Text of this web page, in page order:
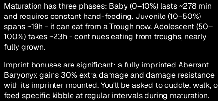
Maturation has three phases: Baby (0–10%) lasts ~278 min
and requires constant hand-feeding. Juvenile (10–50%)
spans ~19h - it can eat from a Trough now. Adolescent (50–
100%) takes ~23h - continues eating from troughs, nearly
fully grown.
Imprint bonuses are significant: a fully imprinted Aberrant
Baryonyx gains 30% extra damage and damage resistance
with its imprinter mounted. You'll be asked to cuddle, walk,
feed specific kibble at regular intervals during maturation.